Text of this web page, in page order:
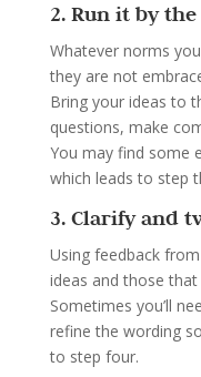
2. Run it by
Whatever norms
they are not
Bring your ideas to
questions, make
You may find some
which leads to step
3. Clarify and
Using feedback
ideas and those
Sometimes you’ll
refine the wording
to step four.